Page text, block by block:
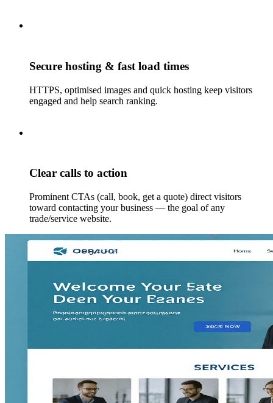
Secure hosting & fast load times
HTTPS, optimised images and quick hosting keep visitors
engaged and help search ranking.
Clear calls to action
Prominent CTAs (call, book, get a quote) direct visitors
toward contacting your business — the goal of any
trade/service website.